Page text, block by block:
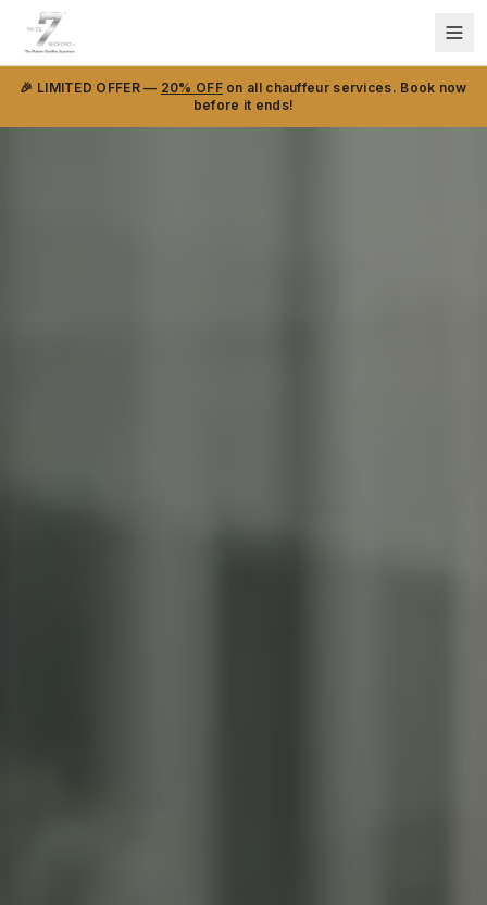
🎉 LIMITED OFFER — 20% OFFon all chauffeur services. Book now
before it ends!